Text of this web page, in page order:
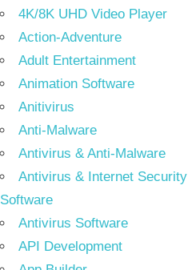
4K/8K UHD Video Player
Action-Adventure
Adult Entertainment
Animation Software
Anitivirus
Anti-Malware
Antivirus & Anti-Malware
Antivirus & Internet Security
Software
Antivirus Software
API Development